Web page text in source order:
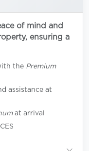
of mind and
ensuring a
the Premium
assistance at
at arrival